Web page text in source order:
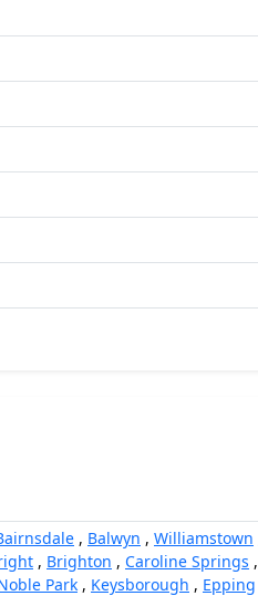
, Balwyn , Williamstown
, Brighton , Caroline Springs ,
Park , Keysborough , Epping